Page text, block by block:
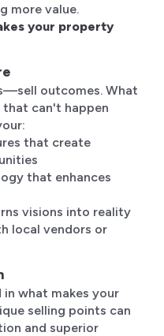
more value.
your property
outcomes. What
can't happen
that create
that enhances
visions into reality
local vendors or
in what makes your
selling points can
and superior